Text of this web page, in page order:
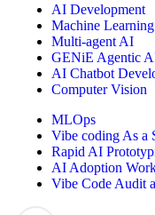
AI Development
Machine Learning
Multi-agent AI
GENiE Agentic
AI Chatbot
Computer Vision
MLOps
Vibe coding As a
Rapid AI
AI Adoption
Vibe Code Audit